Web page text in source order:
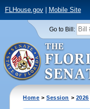
FLHouse.gov| Mobile Site
Go to Bill:
Home >Session > 2026